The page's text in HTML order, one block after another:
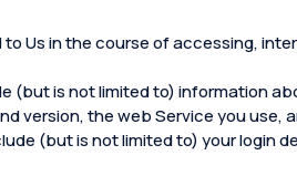
Us in the course of accessing,
(but is not limited to) information
version, the web Service you use,
(but is not limited to) your login